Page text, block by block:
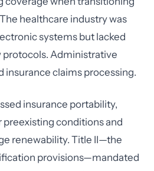
healthcare industry was
systems but lacked
protocols. Administrative
insurance claims processing.
insurance portability,
conditions and
renewability. Title II—the
provisions—mandated